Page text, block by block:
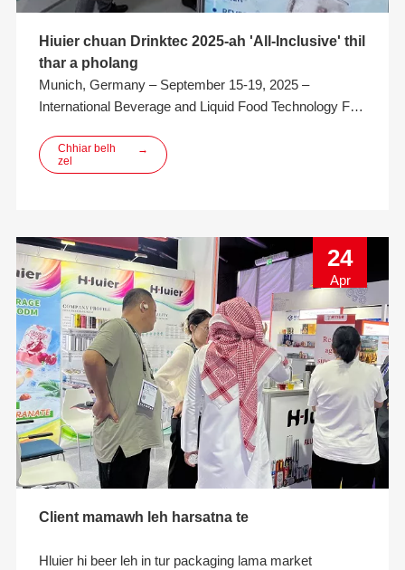
Hiuier chuan Drinktec 2025-ah 'All-Inclusive' thil
thar a pholang
Munich, Germany – September 15-19, 2025 –
International Beverage and Liquid Food Technology Fair
food industry tana event hmahruaitu a nih thu a
nemnghet leh ta. Europe ram hrang hrang leh khawvel
Chhiar belh
zel
→
24
Apr
Client mamawh leh harsatna te
Hluier hi beer leh in tur packaging lama market